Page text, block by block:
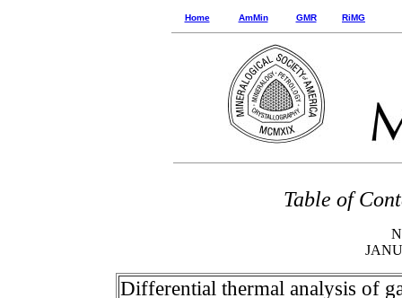
Home AmMin GMR RiMG
Table of
Differential thermal analysis of